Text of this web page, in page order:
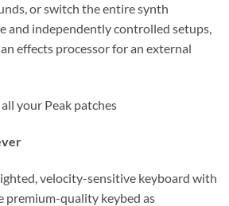
or switch the entire synth
and independently controlled setups,
effects processor for an external
your Peak patches
velocity-sensitive keyboard with
premium-quality keybed as